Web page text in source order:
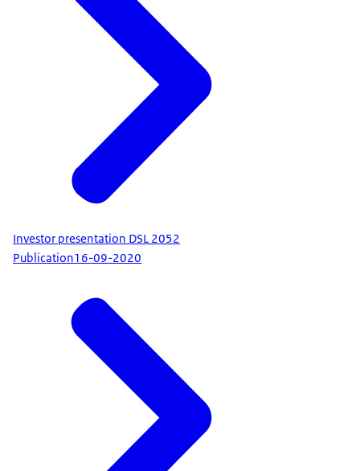
Investor presentation DSL 2052
Publication16-09-2020